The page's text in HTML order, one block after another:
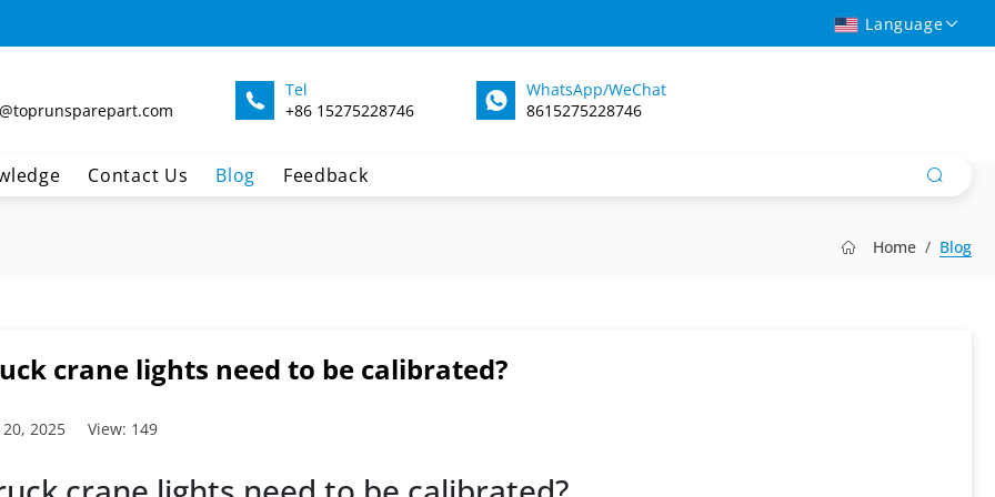
Language
Tel
+86 15275228746
WhatsApp/WeChat
8615275228746
Contact Us Blog Feedback
Home Blog
crane lights need to be calibrated?
2025 View: 149